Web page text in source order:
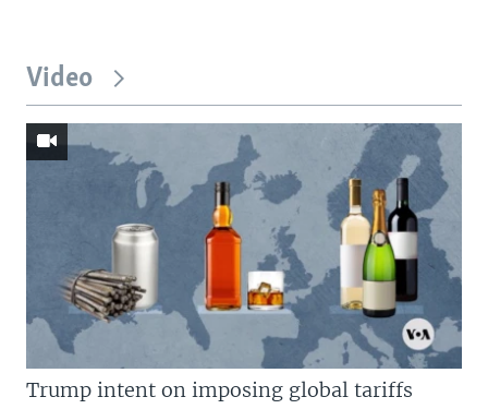
Video
Trump intent on imposing global tariffs